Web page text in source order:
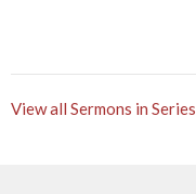
View all Sermons in Series